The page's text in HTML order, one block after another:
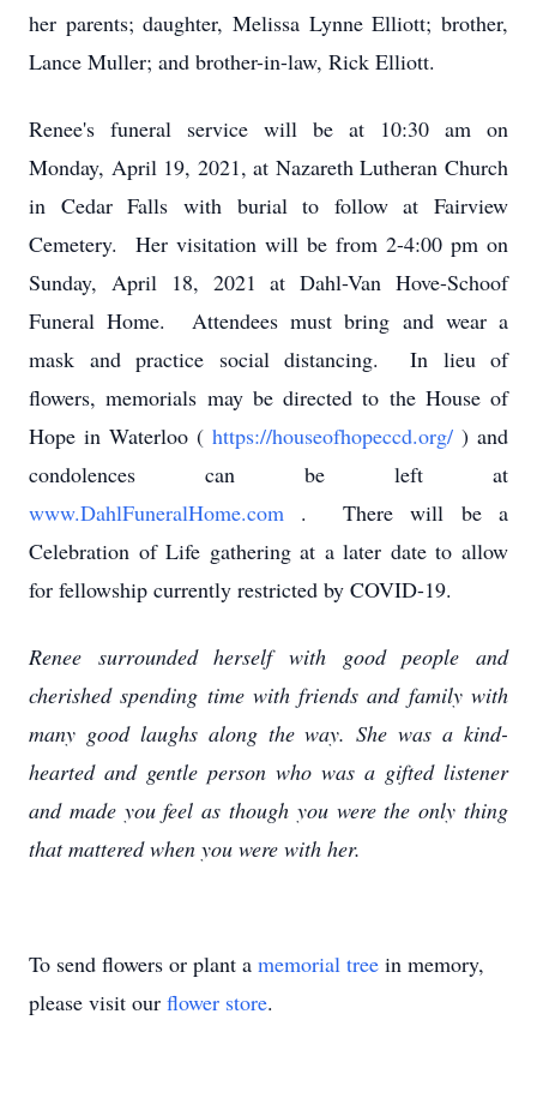
her parents; daughter, Melissa Lynne Elliott; brother,
Lance Muller; and brother-in-law, Rick Elliott.
Renee's funeral service will be at 10:30 am on
Monday, April 19, 2021, at Nazareth Lutheran Church
in Cedar Falls with burial to follow at Fairview
Cemetery. Her visitation will be from 2-4:00 pm on
Sunday, April 18, 2021 at Dahl-Van Hove-Schoof
Funeral Home. Attendees must bring and wear a
mask and practice social distancing. In lieu of
flowers, memorials may be directed to the House of
Hope in Waterloo ( https://houseofhopeccd.org/ ) and
condolences can be left at
www.DahlFuneralHome.com . There will be a
Celebration of Life gathering at a later date to allow
for fellowship currently restricted by COVID-19.
Renee surrounded herself with good people and
cherished spending time with friends and family with
many good laughs along the way. She was a kind-
hearted and gentle person who was a gifted listener
and made you feel as though you were the only thing
that mattered when you were with her.
To send flowers or plant a memorial tree in memory,
please visit our flower store.